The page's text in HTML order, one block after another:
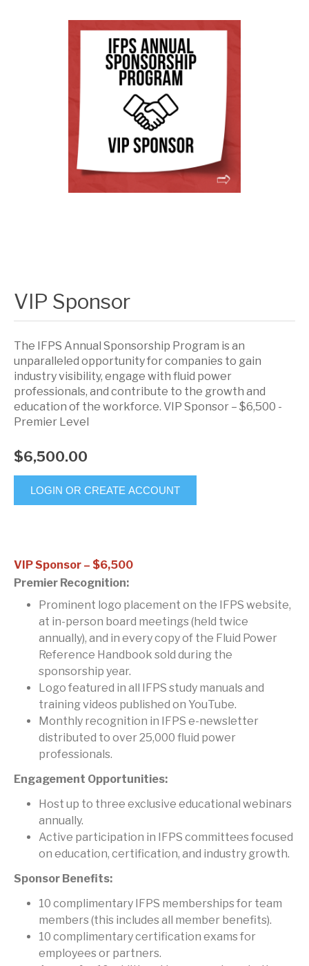
VIP Sponsor
The IFPS Annual Sponsorship Program is an
unparalleled opportunity for companies to gain
industry visibility, engage with fluid power
professionals, and contribute to the growth and
education of the workforce. VIP Sponsor – $6,500 -
Premier Level
$6,500.00
LOGIN OR CREATE ACCOUNT
VIP Sponsor – $6,500
Premier Recognition:
Prominent logo placement on the IFPS website,
at in-person board meetings (held twice
annually), and in every copy of the Fluid Power
Reference Handbook sold during the
sponsorship year.
Logo featured in all IFPS study manuals and
training videos published on YouTube.
Monthly recognition in IFPS e-newsletter
distributed to over 25,000 fluid power
professionals.
Engagement Opportunities:
Host up to three exclusive educational webinars
annually.
Active participation in IFPS committees focused
on education, certification, and industry growth.
Sponsor Benefits:
10 complimentary IFPS memberships for team
members (this includes all member benefits).
10 complimentary certification exams for
employees or partners.